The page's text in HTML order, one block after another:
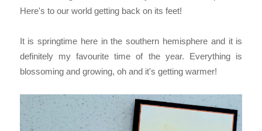
Here's to our world getting back on its feet!
It is springtime here in the southern hemisphere and it is
definitely my favourite time of the year. Everything is
blossoming and growing, oh and it's getting warmer!